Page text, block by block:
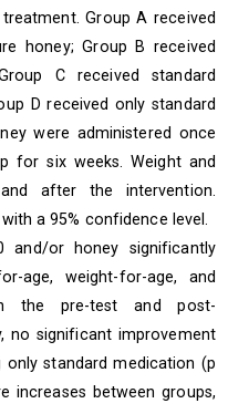
Group A received
honey; Group B received
C received standard
D received only standard
were administered once
for six weeks. Weight and
after the intervention.
a 95% confidence level.
and/or honey significantly
age, weight-for-age, and
the pre-test and post-
no significant improvement
only standard medication (p
increases between groups,